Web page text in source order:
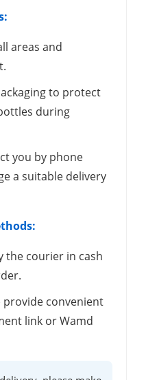
areas and
to protect
during
you by phone
a suitable delivery
the courier in cash
provide convenient
link or Wamd